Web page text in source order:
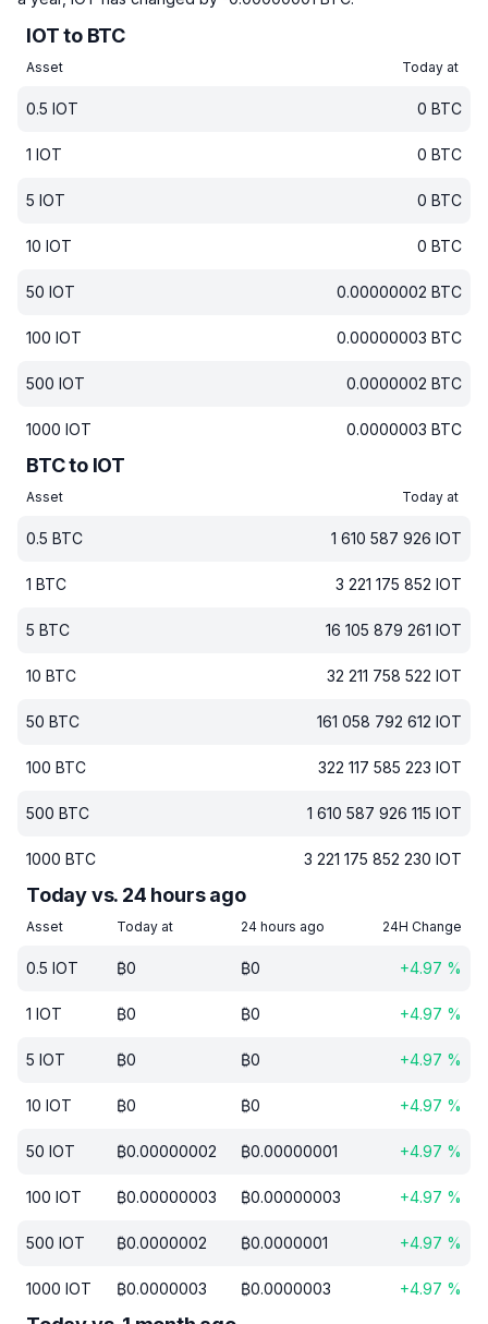
IOT to BTC
Asset Today at
0.5 IOT 0 BTC
1 IOT 0 BTC
5 IOT 0 BTC
10 IOT 0 BTC
50 IOT 0.00000002 BTC
100 IOT 0.00000003 BTC
500 IOT 0.0000002 BTC
1000 IOT 0.0000003 BTC
BTC to IOT
Asset Today at
0.5 BTC 1 610 587 926 IOT
1 BTC 3 221 175 852 IOT
5 BTC 16 105 879 261 IOT
10 BTC 32 211 758 522 IOT
50 BTC 161 058 792 612 IOT
100 BTC 322 117 585 223 IOT
500 BTC 1 610 587 926 115 IOT
1000 BTC 3 221 175 852 230 IOT
Today vs. 24 hours ago
Asset Today at 24 hours ago 24H Change
0.5 IOT ₿0 ₿0 +4.97 %
1 IOT ₿0 ₿0 +4.97 %
5 IOT ₿0 ₿0 +4.97 %
10 IOT ₿0 ₿0 +4.97 %
50 IOT ₿0.00000002 ₿0.00000001 +4.97 %
100 IOT ₿0.00000003 ₿0.00000003 +4.97 %
500 IOT ₿0.0000002 ₿0.0000001 +4.97 %
1000 IOT ₿0.0000003 ₿0.0000003 +4.97 %